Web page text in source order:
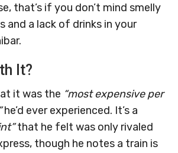
that’s if you don’t mind smelly
and a lack of drinks in your
It?
it was the “most expensive per
he’d ever experienced. It’s a
that he felt was only rivaled
though he notes a train is